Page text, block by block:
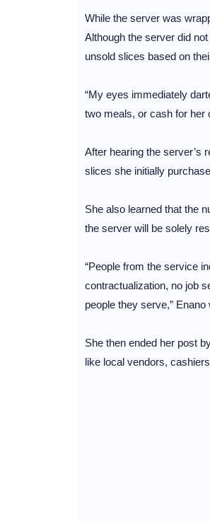
While the server was
Although the server did
unsold slices based on
“My eyes immediately
two meals, or cash for her
After hearing the server’s
slices she initially
She also learned that the
the server will be solely
“People from the service
contractualization, no job
people they serve,”
She then ended her post
like local vendors,